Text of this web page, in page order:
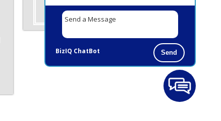
Contact us
Send
BizIQ ChatBot